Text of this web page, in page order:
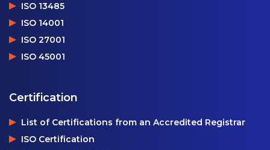
ISO 13485
ISO 14001
ISO 27001
ISO 45001
Certification
List of Certifications from an Accredited Registrar
ISO Certification